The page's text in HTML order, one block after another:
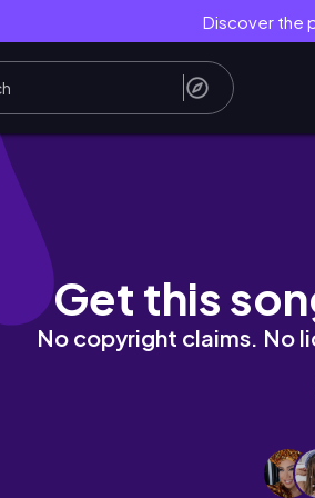
Discover the
*TRAGEDIA*
Get this
No copyright claims. No